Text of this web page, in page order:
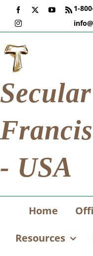
Skip
content
Facebook YouTube
Rss
Instagram
1-
Secular
- USA
Home
Resources